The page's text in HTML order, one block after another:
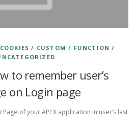
COOKIES / CUSTOM / FUNCTION /
to remember user’s
on Login page
of your APEX application in user’s last